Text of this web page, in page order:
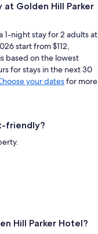
Golden Hill Parker
1-night stay for 2 adults at
start from $112,
based on the lowest
for stays in the next 30
your datesfor more
friendly?
Hill Parker Hotel?